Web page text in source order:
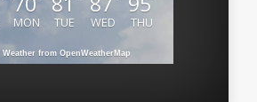
MON TUE WED THU
Weather from OpenWeatherMap